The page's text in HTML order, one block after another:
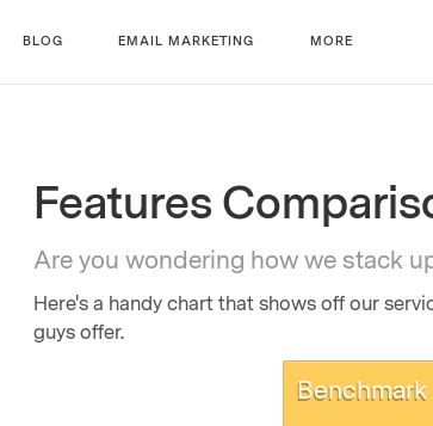
BLOG EMAIL MARKETING MORE
Features
Are you wondering how we stack
Here's a handy chart that shows off our
guys offer.
Benchmark